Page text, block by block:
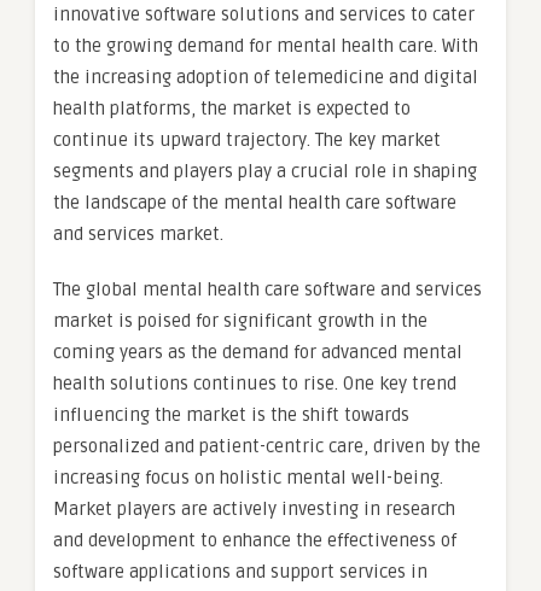
innovative software solutions and services to cater
to the growing demand for mental health care. With
the increasing adoption of telemedicine and digital
health platforms, the market is expected to
continue its upward trajectory. The key market
segments and players play a crucial role in shaping
the landscape of the mental health care software
and services market.
The global mental health care software and services
market is poised for significant growth in the
coming years as the demand for advanced mental
health solutions continues to rise. One key trend
influencing the market is the shift towards
personalized and patient-centric care, driven by the
increasing focus on holistic mental well-being.
Market players are actively investing in research
and development to enhance the effectiveness of
software applications and support services in